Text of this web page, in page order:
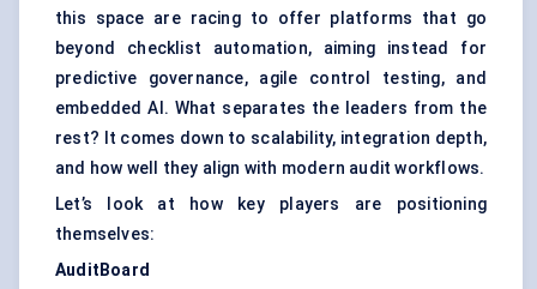
this space are racing to offer platforms that go
beyond checklist automation, aiming instead for
predictive governance, agile control testing, and
embedded AI. What separates the leaders from the
rest? It comes down to scalability, integration depth,
and how well they align with modern audit workflows.
Let’s look at how key players are positioning
themselves:
AuditBoard